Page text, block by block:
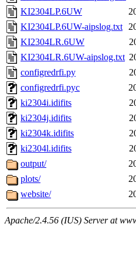
KI2304LP.6UW
KI2304LP.6UW-aipslog.txt
KI2304LR.6UW
KI2304LR.6UW-aipslog.txt
configredrfi.py
configredrfi.pyc
ki2304i.idifits
ki2304j.idifits
ki2304k.idifits
ki2304l.idifits
output/
plots/
website/
Apache/2.4.56 (IUS) Server at